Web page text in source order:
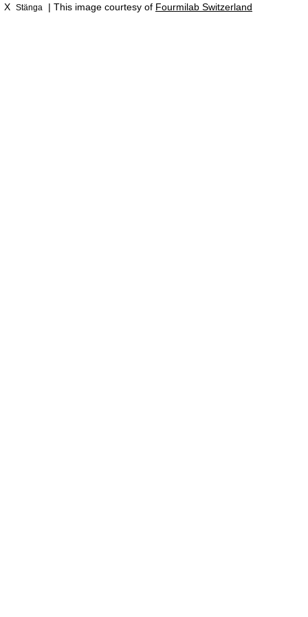
X Stänga | This image courtesy of Fourmilab Switzerland